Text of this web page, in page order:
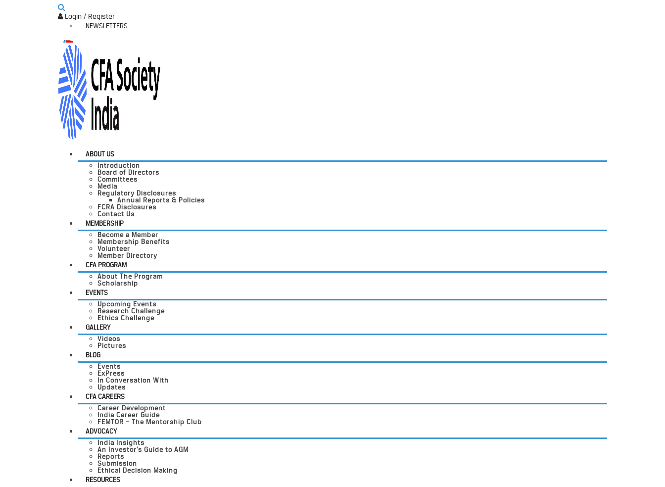
Login / Register
NEWSLETTERS
ABOUT US
Introduction
Board of Directors
Committees
Media
Regulatory Disclosures
Annual Reports & Policies
FCRA Disclosures
Contact Us
MEMBERSHIP
Become a Member
Membership Benefits
Volunteer
Member Directory
CFA PROGRAM
About The Program
Scholarship
EVENTS
Upcoming Events
Research Challenge
Ethics Challenge
GALLERY
Videos
Pictures
BLOG
Events
ExPress
In Conversation With
Updates
CFA CAREERS
Career Development
India Career Guide
FEMTOR – The Mentorship Club
ADVOCACY
India Insights
An Investor’s Guide to AGM
Reports
Submission
Ethical Decision Making
RESOURCES